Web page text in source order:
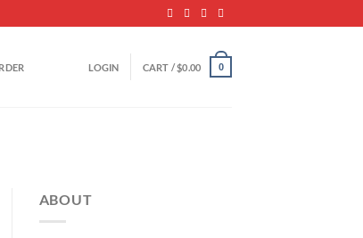
LOGIN CART /$0.00 0
ABOUT